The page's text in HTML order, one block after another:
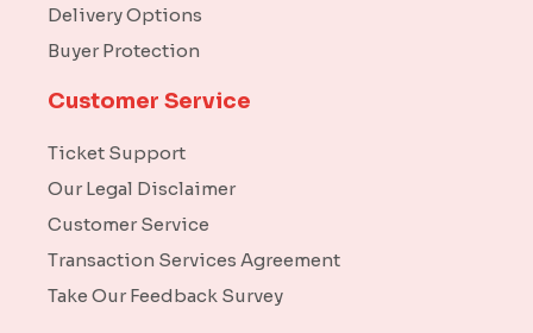
Delivery Options
Buyer Protection
Customer Service
Ticket Support
Our Legal Disclaimer
Customer Service
Transaction Services Agreement
Take Our Feedback Survey